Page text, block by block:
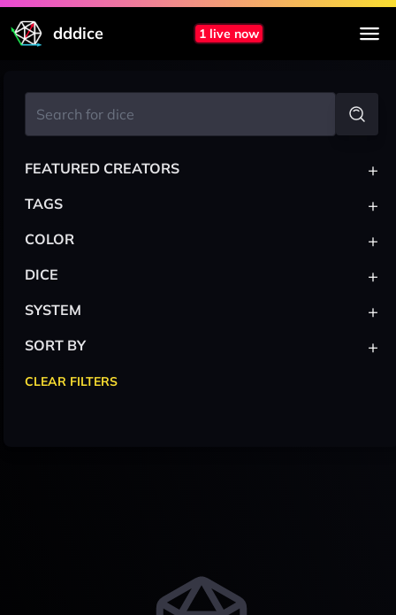
dddice 1 live now
FEATURED CREATORS +
TAGS +
COLOR +
DICE +
SYSTEM +
SORT BY +
CLEAR FILTERS